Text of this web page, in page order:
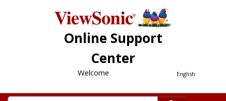
Online Support
Center
English
Welcome